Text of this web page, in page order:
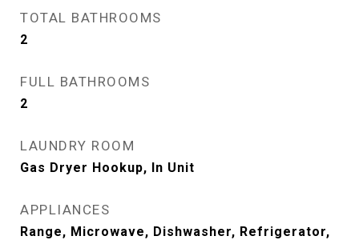
TOTAL BATHROOMS
2
FULL BATHROOMS
2
LAUNDRY ROOM
Gas Dryer Hookup, In Unit
APPLIANCES
Range, Microwave, Dishwasher, Refrigerator,